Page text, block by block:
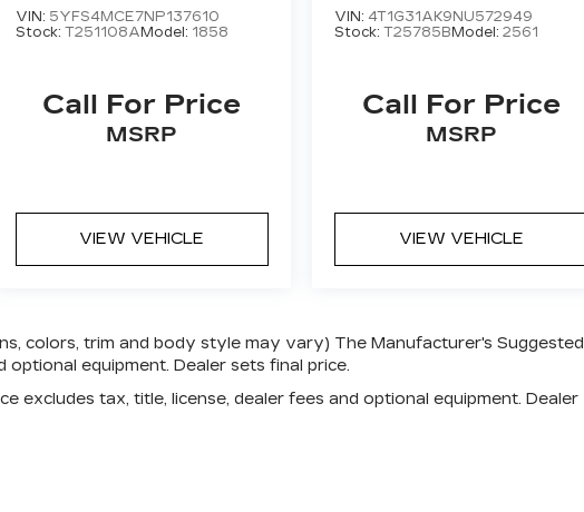
VIN: 5YFS4MCE7NP137610
Stock: T251108A Model: 1858
Call For Price
MSRP
VIEW VEHICLE
VIN: 4T1G31AK9NU572949
Stock:T25785B Model:2561
Call For Price
MSRP
VIEW VEHICLE
colors, trim and body style may vary) The Manufacturer's Suggested
optional equipment. Dealer sets final price.
excludes tax, title, license, dealer fees and optional equipment. Dealer